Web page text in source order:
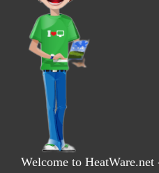
Welcome to